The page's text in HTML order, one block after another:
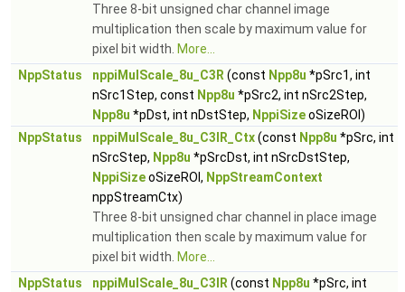
Three 8-bit unsigned char channel image
multiplication then scale by maximum value for
pixel bit width. More...
NppStatus
nppiMulScale_8u_C3R (const Npp8u *pSrc1, int
nSrc1Step, const Npp8u *pSrc2, int nSrc2Step,
Npp8u *pDst, int nDstStep, NppiSizeoSizeROI)
NppStatus
nppiMulScale_8u_C3IR_Ctx(const Npp8u *pSrc, int
nSrcStep, Npp8u *pSrcDst, int nSrcDstStep,
NppiSizeoSizeROI, NppStreamContext
nppStreamCtx)
Three 8-bit unsigned char channel in place image
multiplication then scale by maximum value for
pixel bit width. More...
NppStatus
nppiMulScale_8u_C3IR (const Npp8u *pSrc, int